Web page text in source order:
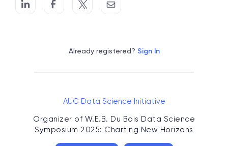
Already registered? Sign In
AUC Data Science Initiative
Organizer of W.E.B. Du Bois Data Science
Symposium 2025: Charting New Horizons